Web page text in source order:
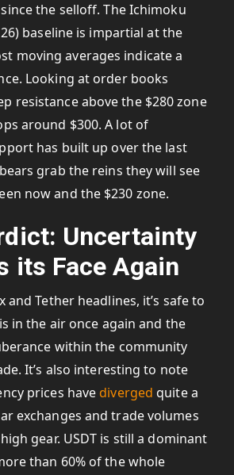
the selloff. The Ichimoku
26) baseline is impartial at the
moving averages indicate a
Looking at order books
resistance above the $280 zone
around $300. A lot of
has built up over the last
grab the reins they will see
now and the $230 zone.
Uncertainty
its Face Again
Tether headlines, it’s safe to
in the air once again and the
within the community
It’s also interesting to note
prices havediverged quite a
exchanges and trade volumes
gear. USDT is still a dominant
than 60% of the whole